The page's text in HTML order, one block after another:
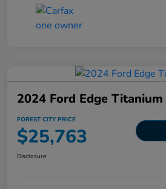
2024 Ford Edge Titanium
FOREST CITY PRICE
$25,763
Disclosure